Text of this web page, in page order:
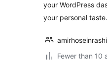
your WordPress
your personal taste.
Fewer than 10